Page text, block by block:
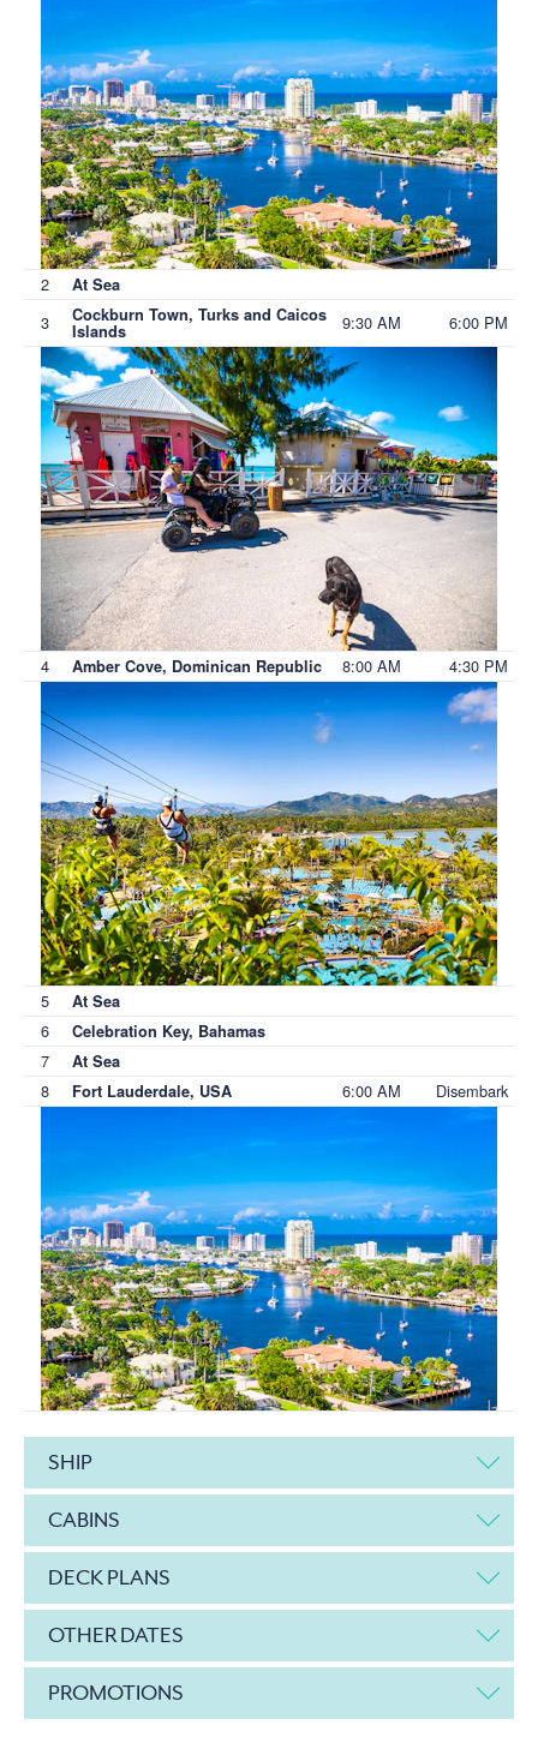
2 At Sea
3 Cockburn Town, Turks and Caicos
Islands 9:30 AM 6:00 PM
4 Amber Cove, Dominican Republic 8:00 AM 4:30 PM
5 At Sea
6 Celebration Key, Bahamas
7 At Sea
8 Fort Lauderdale, USA 6:00 AM Disembark
SHIP
CABINS
DECK PLANS
OTHER DATES
PROMOTIONS